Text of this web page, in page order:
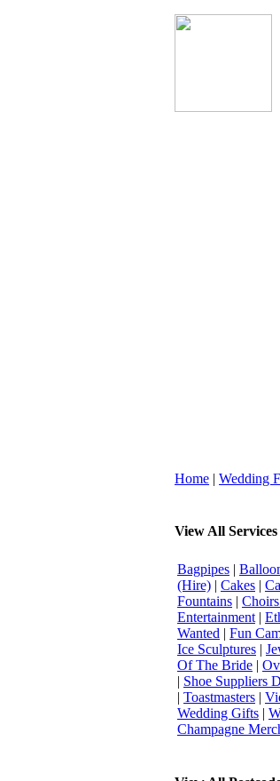
Home | Wedding
View All Services
Bagpipes |
(Hire) | Cakes |
Fountains |
Entertainment |
Wanted | Fun
Ice Sculptures |
Of The Bride |
| Shoe Suppliers
| Toastmasters |
Wedding Gifts |
Champagne